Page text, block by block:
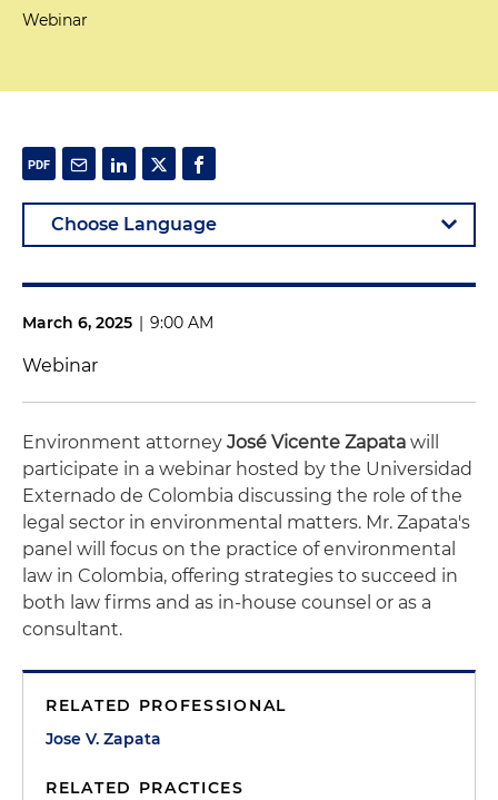
Webinar
March 6, 2025 | 9:00 AM
Webinar
Environment attorney José Vicente Zapata will
participate in a webinar hosted by the Universidad
Externado de Colombia discussing the role of the
legal sector in environmental matters. Mr. Zapata's
panel will focus on the practice of environmental
law in Colombia, offering strategies to succeed in
both law firms and as in-house counsel or as a
consultant.
RELATED PROFESSIONAL
Jose V. Zapata
RELATED PRACTICES